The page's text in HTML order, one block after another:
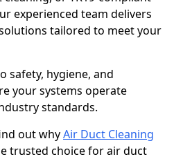
experienced team delivers
tailored to meet your
safety, hygiene, and
your systems operate
standards.
out whyAir Duct Cleaning
trusted choice for air duct